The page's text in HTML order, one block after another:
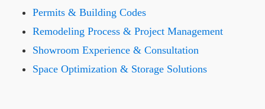
Permits & Building Codes
Remodeling Process & Project Management
Showroom Experience & Consultation
Space Optimization & Storage Solutions